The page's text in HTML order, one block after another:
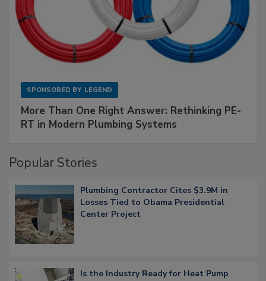
SPONSORED BY LEGEND
More Than One Right Answer: Rethinking PE-
RT in Modern Plumbing Systems
Popular Stories
Plumbing Contractor Cites $3.9M in
Losses Tied to Obama Presidential
Center Project
Is the Industry Ready for Heat Pump